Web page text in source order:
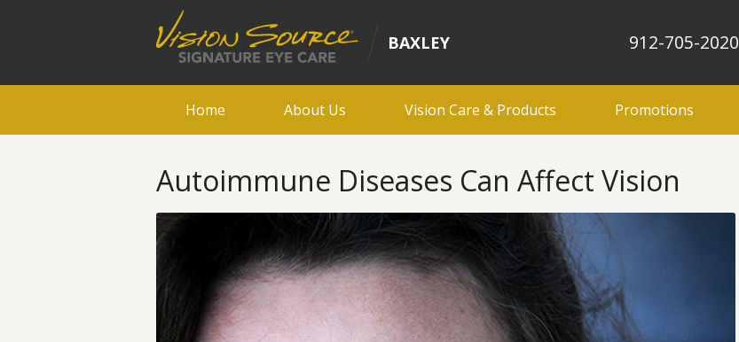
BAXLEY 912-705-2020
Home About Us Vision Care & Products Promotions
Autoimmune Diseases Can Affect Vision